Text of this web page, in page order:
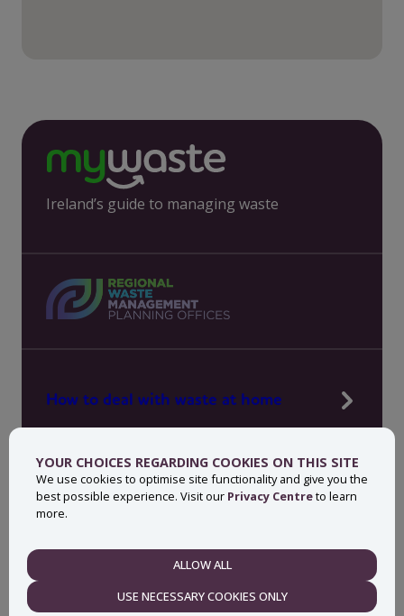
YOUR CHOICES REGARDING COOKIES ON THIS SITE
We use cookies to optimise site functionality and give you the
best possible experience. Visit our Privacy Centreto learn
more.
ALLOW ALL
USE NECESSARY COOKIES ONLY
Ireland’s guide to managing waste
How to deal with waste at home
News, press and events
About MyWaste
Contact